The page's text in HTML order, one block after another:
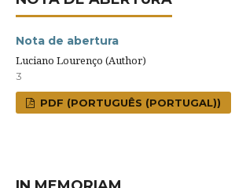
Nota de abertura
Luciano Lourenço (Author)
3
PDF (PORTUGUÊS (PORTUGAL))